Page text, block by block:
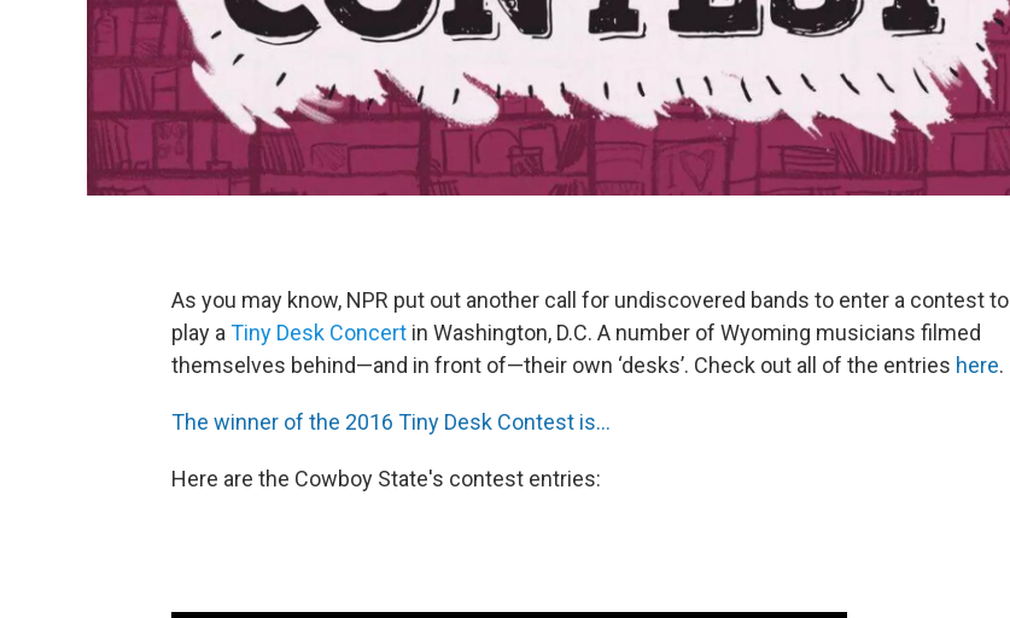
As you may know, NPR put out another call for undiscovered bands to enter a contest to
play a Tiny Desk Concert in Washington, D.C. A number of Wyoming musicians filmed
themselves behind—and in front of—their own ‘desks’. Check out all of the entries here.
The winner of the 2016 Tiny Desk Contest is...
Here are the Cowboy State's contest entries: